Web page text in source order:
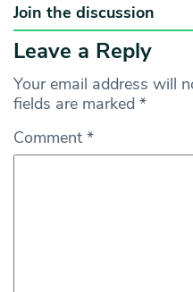
Join the discussion
Leave a Reply
Your email address will
fields are marked *
Comment *